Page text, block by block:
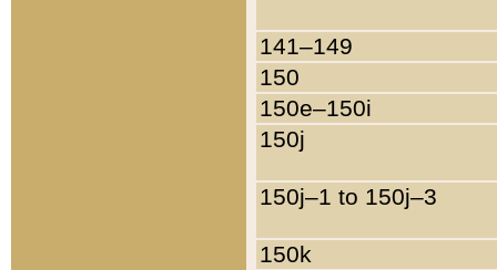
141–149
150
150e–150i
150j
150j–1 to 150j–3
150k